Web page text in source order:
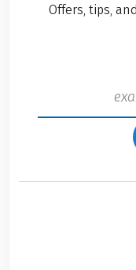
Offers, tips,